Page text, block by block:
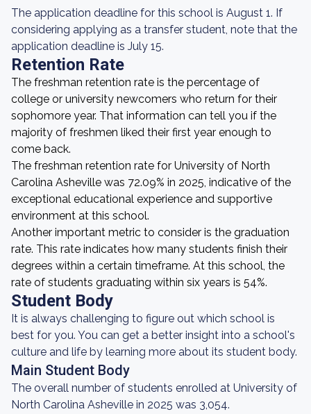
The application deadline for this school is August 1. If
considering applying as a transfer student, note that the
application deadline is July 15.
Retention Rate
The freshman retention rate is the percentage of
college or university newcomers who return for their
sophomore year. That information can tell you if the
majority of freshmen liked their first year enough to
come back.
The freshman retention rate for University of North
Carolina Asheville was 72.09% in 2025, indicative of the
exceptional educational experience and supportive
environment at this school.
Another important metric to consider is the graduation
rate. This rate indicates how many students finish their
degrees within a certain timeframe. At this school, the
rate of students graduating within six years is 54%.
Student Body
It is always challenging to figure out which school is
best for you. You can get a better insight into a school's
culture and life by learning more about its student body.
Main Student Body
The overall number of students enrolled at University of
North Carolina Asheville in 2025 was 3,054.